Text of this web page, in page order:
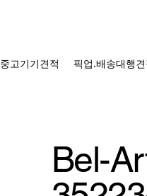
중고기기견적 픽업.배송대행견
Bel-